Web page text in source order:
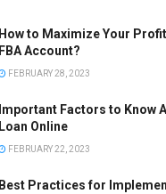
How to Maximize Your
FBA Account?
FEBRUARY 28, 2023
Important Factors to Know
Loan Online
FEBRUARY 22, 2023
Best Practices for